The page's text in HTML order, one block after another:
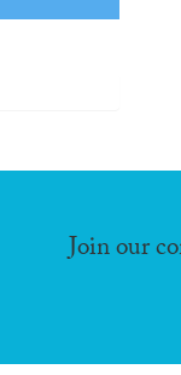
Join our